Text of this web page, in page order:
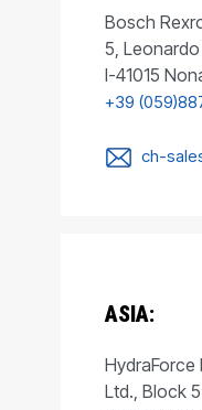
Bosch
5,
I-41015
+39
ch-
ASIA:
HydraForce
Ltd., Block 5